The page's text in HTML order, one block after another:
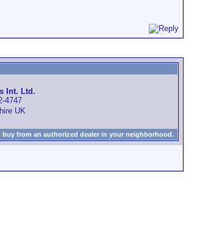
Int. Ltd.
4747
UK
from an authorized dealer in your neighborhood.